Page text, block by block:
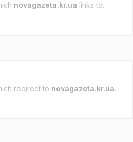
novagazeta.kr.ua links to.
redirect to novagazeta.kr.ua.